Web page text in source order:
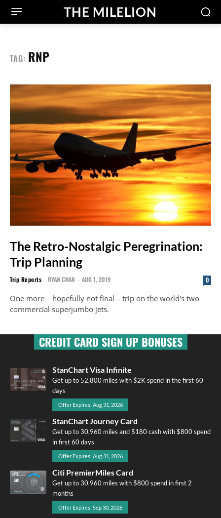
THE MILELION
TAG: RNP
The Retro-Nostalgic Peregrination:
Trip Planning
Trip Reports RYAN CHAN - AUG 1, 2019 0
One more – hopefully not final – trip on the world's two
commercial superjumbo jets.
CREDIT CARD SIGN UP BONUSES
StanChart Visa Infinite
Get up to 52,800 miles with $2K spend in the first 60
days
Offer Expires: Aug 31, 2026
StanChart Journey Card
Get up to 30,960 miles and $180 cash with $800 spend
in first 60 days
Offer Expires: Aug 31, 2026
Citi PremierMiles Card
Get up to 30,960 miles with $800 spend in first 2
months
Offer Expires: Sep 30, 2026